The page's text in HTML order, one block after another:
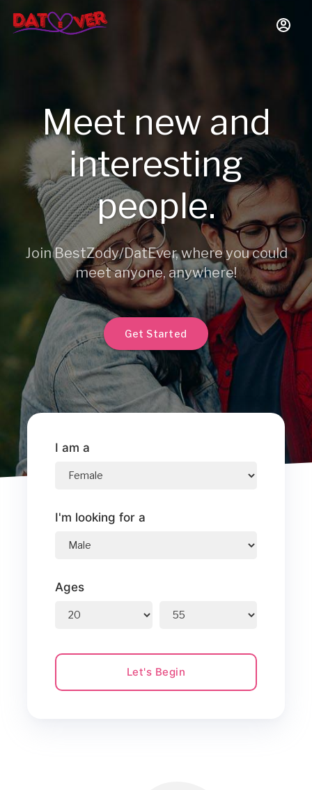
Meet new and
interesting
people.
Join BestZody/DatEver, where you could
meet anyone, anywhere!
Get Started
I am a
I'm looking for a
Ages
Let's Begin